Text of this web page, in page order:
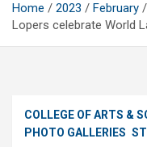
Home 2023 February
Lopers celebrate World
COLLEGE OF ARTS &
PHOTO GALLERIES